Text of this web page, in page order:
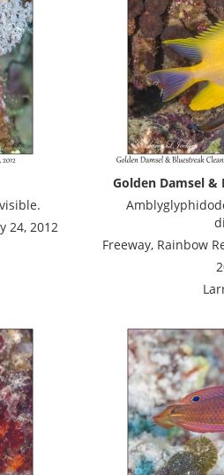
24, 2012
Golden Damsel &
Freeway, Rainbow